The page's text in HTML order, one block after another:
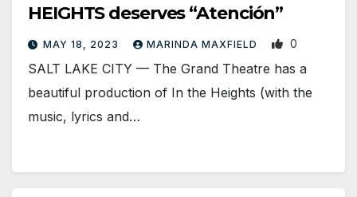
HEIGHTS deserves “Atención”
MAY 18, 2023 MARINDA MAXFIELD 0
SALT LAKE CITY — The Grand Theatre has a
beautiful production of In the Heights (with the
music, lyrics and…